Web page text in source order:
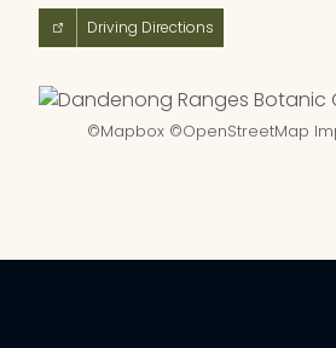
Driving Directions
©Mapbox ©OpenStreetMap